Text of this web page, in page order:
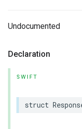
Undocumented
Declaration
SWIFT
struct